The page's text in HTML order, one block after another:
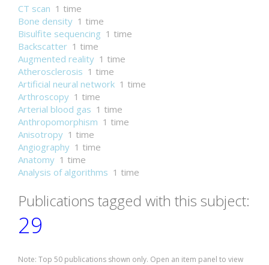
CT scan 1 time
Bone density 1 time
Bisulfite sequencing 1 time
Backscatter 1 time
Augmented reality 1 time
Atherosclerosis 1 time
Artificial neural network 1 time
Arthroscopy 1 time
Arterial blood gas 1 time
Anthropomorphism 1 time
Anisotropy 1 time
Angiography 1 time
Anatomy 1 time
Analysis of algorithms 1 time
Publications tagged with this subject:
29
Note: Top 50 publications shown only. Open an item panel to view